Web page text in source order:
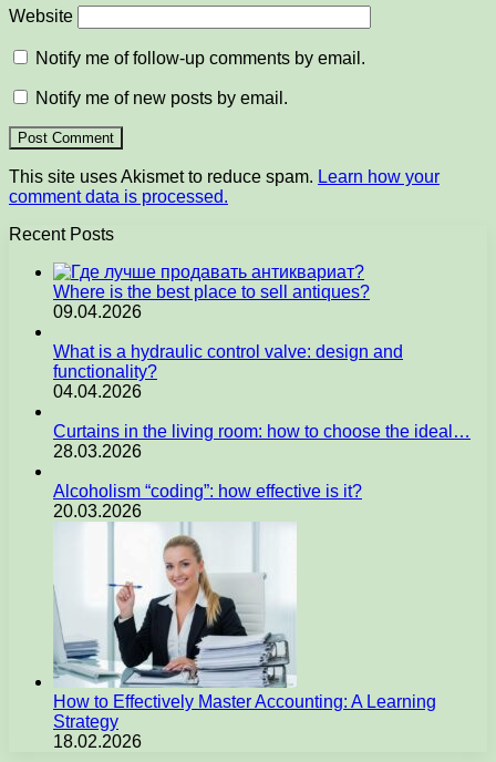
Website
Notify me of follow-up comments by email.
Notify me of new posts by email.
This site uses Akismet to reduce spam. Learn how your
comment data is processed.
Recent Posts
Where is the best place to sell antiques?
09.04.2026
What is a hydraulic control valve: design and
functionality?
04.04.2026
Curtains in the living room: how to choose the ideal…
28.03.2026
Alcoholism “coding”: how effective is it?
20.03.2026
How to Effectively Master Accounting: A Learning
Strategy
18.02.2026